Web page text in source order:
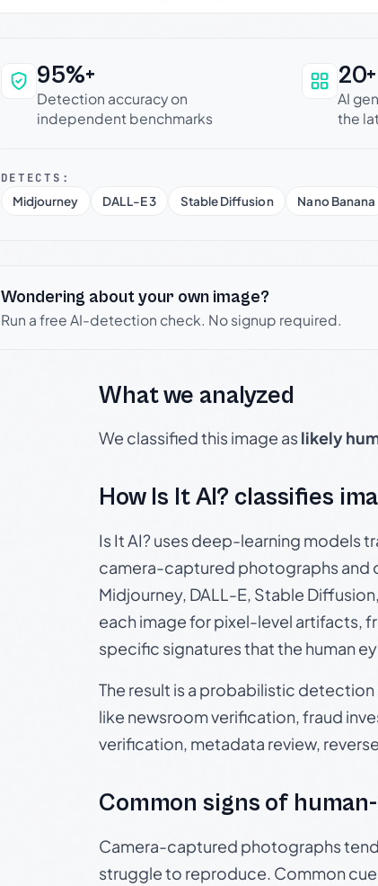
Why this verdict can be
95%+
Detection accuracy on
independent benchmarks
20+
AI
the
DETECTS:
Midjourney
DALL-E 3 Stable Diffusion Nano Banana
Wondering about your own image?
Run a free AI-detection check. No signup required.
What we analyzed
We classified this image aslikely
How Is It AI? classifies
Is It AI? uses deep-learning models
camera-captured photographs and
Midjourney, DALL-E, Stable
each image for pixel-level artifacts,
specific signatures that the human
The result is a probabilistic
like newsroom verification, fraud
verification, metadata review,
Common signs of
Camera-captured photographs
struggle to reproduce. Common